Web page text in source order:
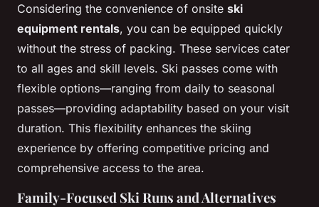
Considering the convenience of onsite ski
equipment rentals, you can be equipped quickly
without the stress of packing. These services cater
to all ages and skill levels. Ski passes come with
flexible options—ranging from daily to seasonal
passes—providing adaptability based on your visit
duration. This flexibility enhances the skiing
experience by offering competitive pricing and
comprehensive access to the area.
Family-Focused Ski Runs and Alternatives